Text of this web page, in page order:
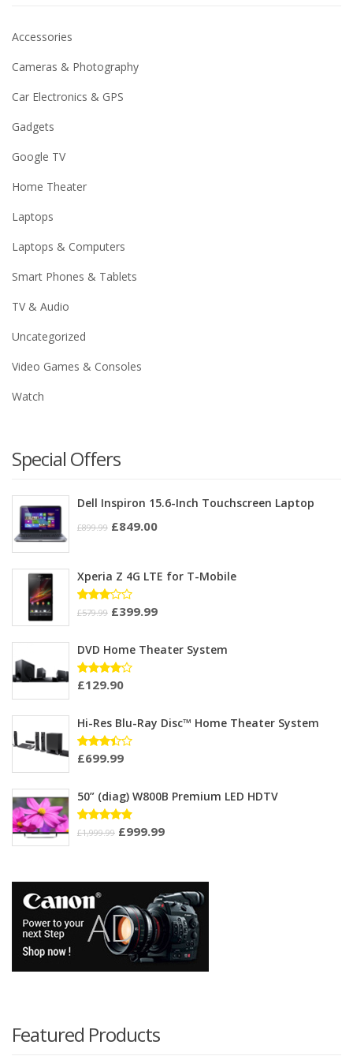
Accessories
Cameras & Photography
Car Electronics & GPS
Gadgets
Google TV
Home Theater
Laptops
Laptops & Computers
Smart Phones & Tablets
TV & Audio
Uncategorized
Video Games & Consoles
Watch
Special Offers
Dell Inspiron 15.6-Inch Touchscreen Laptop
£899.99 £849.00
Xperia Z 4G LTE for T-Mobile
Rated
5
£579.99 £399.99
DVD Home Theater System
Rated
£129.90
Hi-Res Blu-Ray Disc™ Home Theater System
Rated
5
£699.99
50” (diag) W800B Premium LED HDTV
Rated
£1,999.99 £999.99
Featured Products